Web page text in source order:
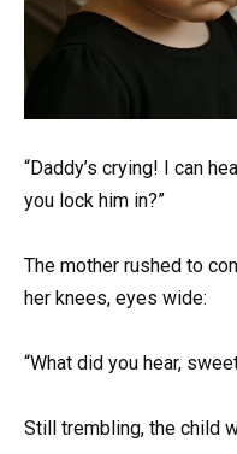
“Daddy’s crying! I can
you lock him in?”
The mother rushed to
her knees, eyes wide:
“What did you hear,
Still trembling, the child